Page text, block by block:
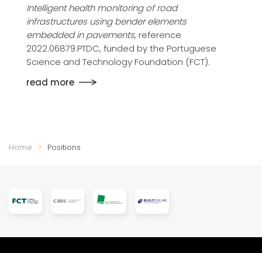
Intelligent health monitoring of road
infrastructures using bender elements
embedded in pavements, reference
2022.06879.PTDC, funded by the Portuguese
Science and Technology Foundation (FCT).
read more
Home Positions